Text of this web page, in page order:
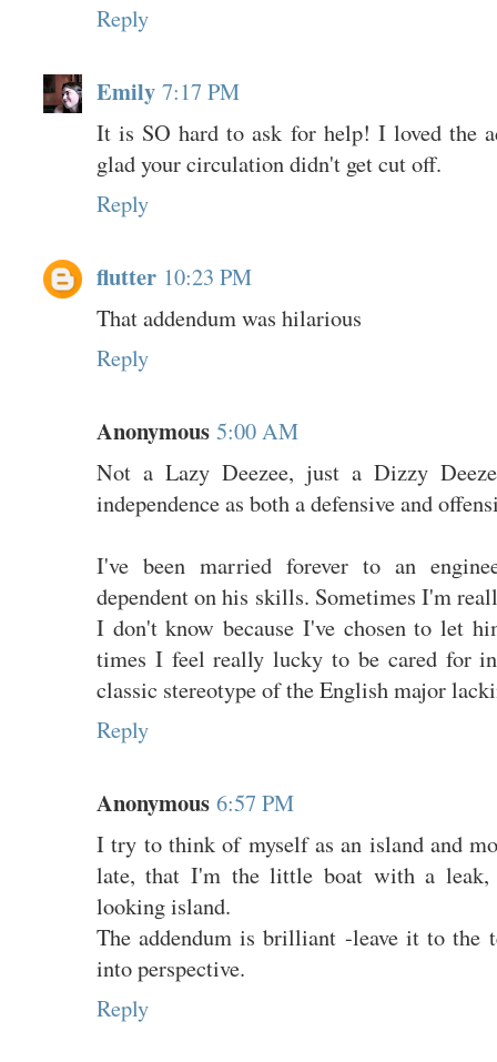
Reply
Emily 7:17 PM
It is SO hard to ask for help! I loved the
glad your circulation didn't get cut off.
Reply
flutter 10:23 PM
That addendum was hilarious
Reply
Anonymous 5:00 AM
Not a Lazy Deezee, just a Dizzy
independence as both a defensive and
I've been married forever to an
dependent on his skills. Sometimes I'm
I don't know because I've chosen to let
times I feel really lucky to be cared for
classic stereotype of the English major
Reply
Anonymous 6:57 PM
I try to think of myself as an island and
late, that I'm the little boat with a
looking island.
The addendum is brilliant -leave it to the
into perspective.
Reply